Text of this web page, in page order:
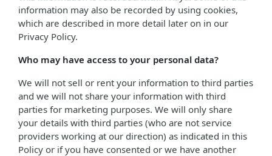
information may also be recorded by using cookies,
which are described in more detail later on in our
Privacy Policy.
Who may have access to your personal data?
We will not sell or rent your information to third parties
and we will not share your information with third
parties for marketing purposes. We will only share
your details with third parties (who are not service
providers working at our direction) as indicated in this
Policy or if you have consented or we have another